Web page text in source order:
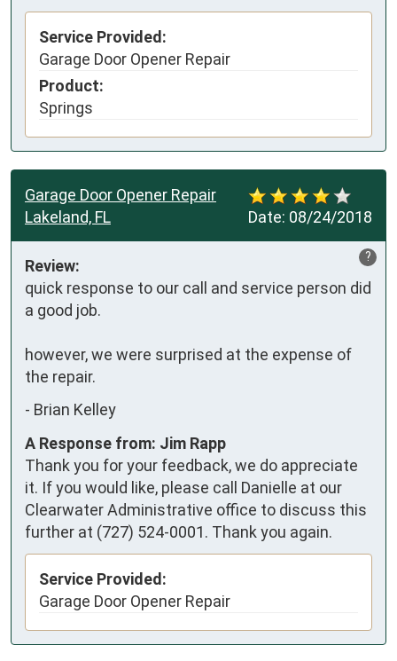
Service Provided:
Garage Door Opener Repair
Product:
Springs
Date: 08/24/2018
Garage Door Opener Repair
Lakeland, FL
?
Review:
quick response to our call and service person did
a good job.
however, we were surprised at the expense of
the repair.
- Brian Kelley
A Response from: Jim Rapp
Thank you for your feedback, we do appreciate
it. If you would like, please call Danielle at our
Clearwater Administrative office to discuss this
further at (727) 524-0001. Thank you again.
Service Provided:
Garage Door Opener Repair